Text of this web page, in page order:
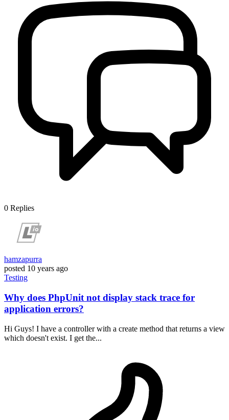
0 Replies
hamzapurra
posted 10 years ago
Testing
Why does PhpUnit not display stack trace for
application errors?
Hi Guys! I have a controller with a create method that returns a view
which doesn't exist. I get the...